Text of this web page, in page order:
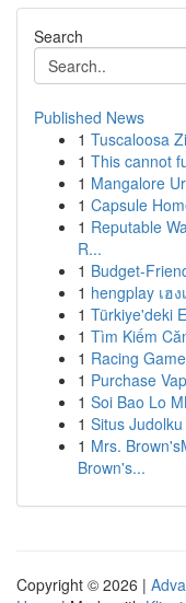
Search
Published News
1 Tuscaloosa
1 This cannot
1 Mangalore
1 Capsule
1 Reputable
R...
1 Budget-
1 hengplay เฮ
1 Türkiye'deki
1 Tìm Kiếm
1 Racing
1 Purchase
1 Soi Bao Lo
1 Situs
1 Mrs.
Brown's...
Copyright © 2026 |